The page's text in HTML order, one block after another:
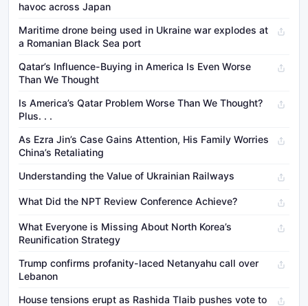
havoc across Japan
Maritime drone being used in Ukraine war explodes at
a Romanian Black Sea port
Qatar’s Influence-Buying in America Is Even Worse
Than We Thought
Is America’s Qatar Problem Worse Than We Thought?
Plus. . .
As Ezra Jin’s Case Gains Attention, His Family Worries
China’s Retaliating
Understanding the Value of Ukrainian Railways
What Did the NPT Review Conference Achieve?
What Everyone is Missing About North Korea’s
Reunification Strategy
Trump confirms profanity-laced Netanyahu call over
Lebanon
House tensions erupt as Rashida Tlaib pushes vote to